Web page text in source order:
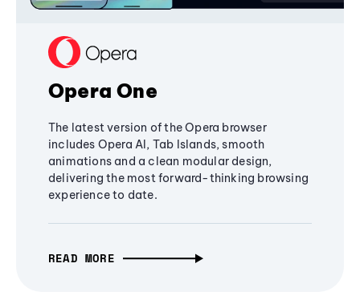
Opera One
The latest version of the Opera browser
includes Opera AI, Tab Islands, smooth
animations and a clean modular design,
delivering the most forward-thinking browsing
experience to date.
READ MORE